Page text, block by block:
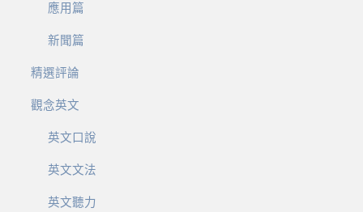
應用篇
新聞篇
精選評論
觀念英文
英文口說
英文文法
英文聽力